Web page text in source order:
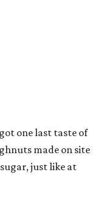
one last taste of
made on site
just like at